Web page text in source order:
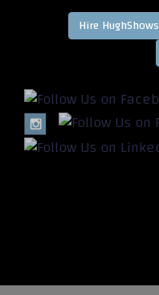
Hire HughShows